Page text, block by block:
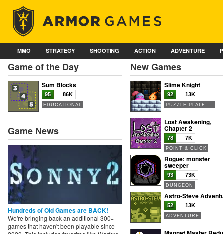
MMO STRATEGY SHOOTING ACTION ADVENTURE
Game of the Day
Sum Blocks
95 86K
EDUCATIONAL
Game News
Hundreds of Old Games are BACK!
We're bringing back an additional 300+
games that haven't been playable since
New Games
Slime Knight
92 13K
PUZZLE PLATFORMER
Lost Awakening,
Chapter 2
78 7K
POINT & CLICK
Rogue: monster
sweeper
93 73K
DUNGEON
Astro-Steve
52 13K
ADVENTURE